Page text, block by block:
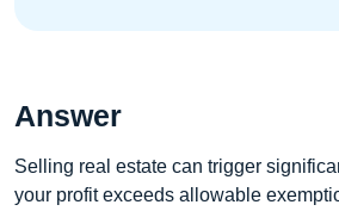
Answer
Selling real estate can trigger
your profit exceeds allowable